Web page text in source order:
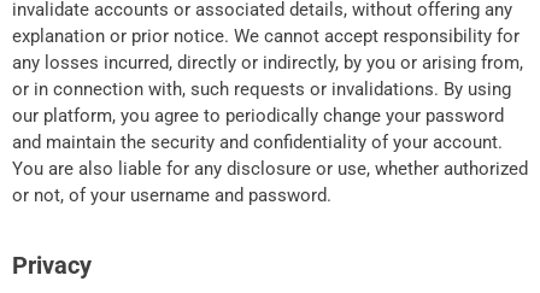
invalidate accounts or associated details, without offering any
explanation or prior notice. We cannot accept responsibility for
any losses incurred, directly or indirectly, by you or arising from,
or in connection with, such requests or invalidations. By using
our platform, you agree to periodically change your password
and maintain the security and confidentiality of your account.
You are also liable for any disclosure or use, whether authorized
or not, of your username and password.
Privacy